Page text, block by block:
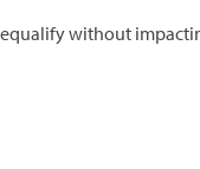
without